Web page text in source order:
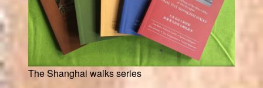
The Shanghai walks series